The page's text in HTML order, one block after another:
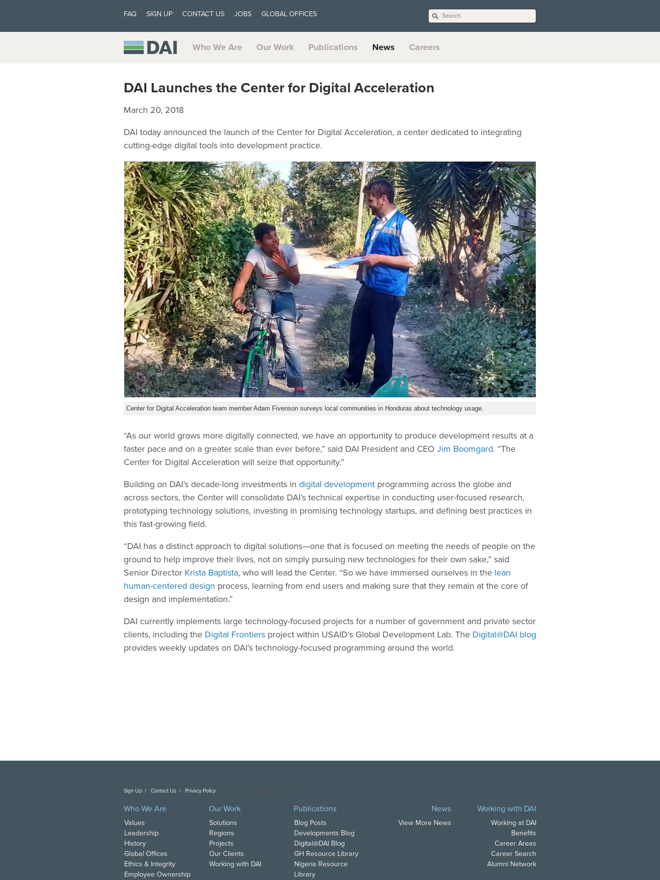
FAQ SIGN UP CONTACT US JOBS GLOBAL OFFICES
Who We Are Our Work Publications News Careers
DAI Launches the Center for Digital Acceleration
March 20, 2018
DAI today announced the launch of the Center for Digital Acceleration, a center dedicated to integrating
cutting-edge digital tools into development practice.
Center for Digital Acceleration team member Adam Fivenson surveys local communities in Honduras about technology usage.
“As our world grows more digitally connected, we have an opportunity to produce development results at a
faster pace and on a greater scale than ever before,” said DAI President and CEO Jim Boomgard. “The
Center for Digital Acceleration will seize that opportunity.”
Building on DAI’s decade-long investments in digital development programming across the globe and
across sectors, the Center will consolidate DAI’s technical expertise in conducting user-focused research,
prototyping technology solutions, investing in promising technology startups, and defining best practices in
this fast-growing field.
“DAI has a distinct approach to digital solutions—one that is focused on meeting the needs of people on the
ground to help improve their lives, not on simply pursuing new technologies for their own sake,” said
Senior Director Krista Baptista, who will lead the Center. “So we have immersed ourselves in the lean
human-centered design process, learning from end users and making sure that they remain at the core of
design and implementation.”
DAI currently implements large technology-focused projects for a number of government and private sector
clients, including the Digital Frontiers project within USAID’s Global Development Lab. The Digital@DAI blog
provides weekly updates on DAI’s technology-focused programming around the world.
Sign Up Contact Us Privacy Policy
Who We Are
Values
Leadership
History
Global Offices
Ethics & Integrity
Employee Ownership
Our Work
Solutions
Regions
Projects
Our Clients
Working with DAI
Publications
Blog Posts
Developments Blog
Digital@DAI Blog
GH Resource Library
Nigeria Resource
Library
News
View More News
Working with DAI
Working at DAI
Benefits
Career Areas
Career Search
Alumni Network